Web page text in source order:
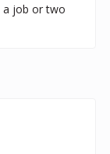
a job or two